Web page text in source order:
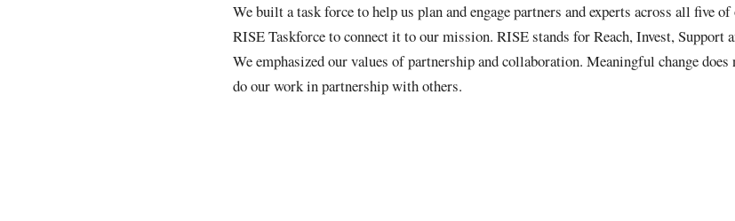
We built a task force to help us plan and engage partners and experts across all five
RISE Taskforce to connect it to our mission. RISE stands for Reach, Invest, Support
We emphasized our values of partnership and collaboration. Meaningful change does
do our work in partnership with others.